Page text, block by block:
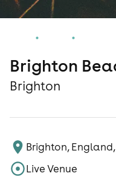
Brighton
Brighton
Brighton,
Live Venue